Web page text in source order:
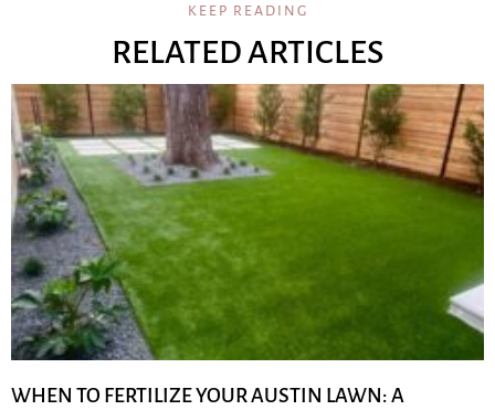
KEEP READING
RELATED ARTICLES
WHEN TO FERTILIZE YOUR AUSTIN LAWN: A